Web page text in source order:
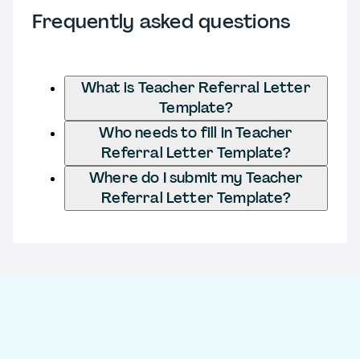
Frequently asked questions
What is Teacher Referral Letter
Template?
Who needs to fill in Teacher
Referral Letter Template?
Where do I submit my Teacher
Referral Letter Template?